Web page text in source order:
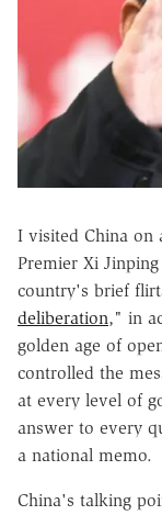
I visited China on
Premier Xi
country's brief
deliberation," in
golden age of
controlled the
at every level of
answer to every
a national memo.
China's talking